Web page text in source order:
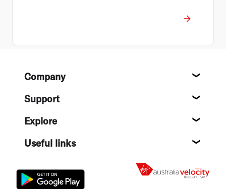
FooterCompany
Support
Explore
Useful links